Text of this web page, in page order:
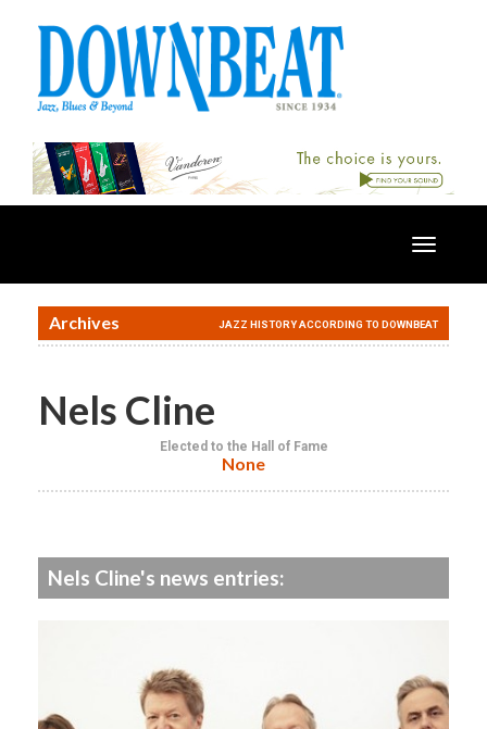
Toggle
Archives JAZZ HISTORY ACCORDING TO DOWNBEAT
Nels Cline
Elected to the Hall of Fame
None
Nels Cline's news entries: